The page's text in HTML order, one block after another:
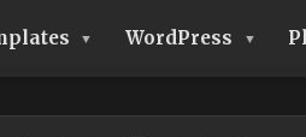
WordPress